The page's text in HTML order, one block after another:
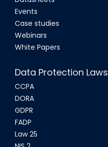
Events
Case studies
Webinars
White Papers
Data Protection Laws
CCPA
DORA
GDPR
FADP
Law 25